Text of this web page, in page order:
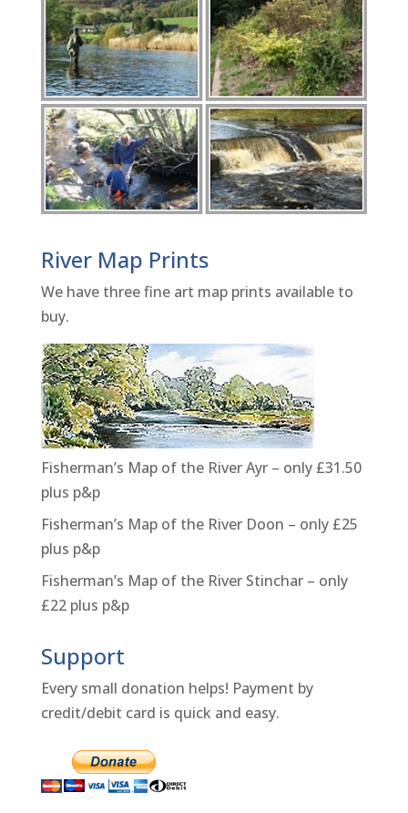
River Map Prints
We have three fine art map prints available to
buy.
Fisherman’s Map of the River Ayr – only £31.50
plus p&p
Fisherman’s Map of the River Doon – only £25
plus p&p
Fisherman’s Map of the River Stinchar – only
£22 plus p&p
Support
Every small donation helps! Payment by
credit/debit card is quick and easy.